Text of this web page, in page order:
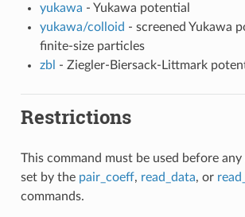
yukawa - Yukawa potential
yukawa/colloid - screened Yukawa
finite-size particles
zbl - Ziegler-Biersack-Littmark
Restrictions
This command must be used before
set by the pair_coeff, read_data, or
commands.